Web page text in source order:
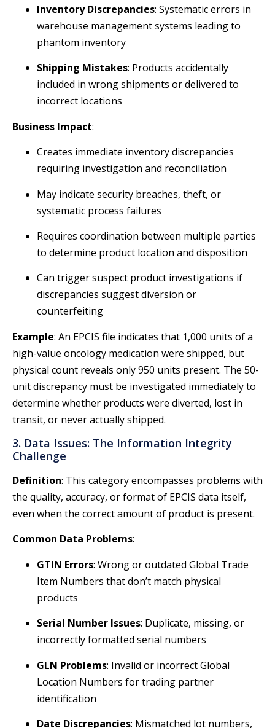
Inventory Discrepancies: Systematic errors in
warehouse management systems leading to
phantom inventory
Shipping Mistakes: Products accidentally
included in wrong shipments or delivered to
incorrect locations
Business Impact:
Creates immediate inventory discrepancies
requiring investigation and reconciliation
May indicate security breaches, theft, or
systematic process failures
Requires coordination between multiple parties
to determine product location and disposition
Can trigger suspect product investigations if
discrepancies suggest diversion or
counterfeiting
Example: An EPCIS file indicates that 1,000 units of a
high-value oncology medication were shipped, but
physical count reveals only 950 units present. The 50-
unit discrepancy must be investigated immediately to
determine whether products were diverted, lost in
transit, or never actually shipped.
3. Data Issues: The Information Integrity
Challenge
Definition: This category encompasses problems with
the quality, accuracy, or format of EPCIS data itself,
even when the correct amount of product is present.
Common Data Problems:
GTIN Errors: Wrong or outdated Global Trade
Item Numbers that don’t match physical
products
Serial Number Issues: Duplicate, missing, or
incorrectly formatted serial numbers
GLN Problems: Invalid or incorrect Global
Location Numbers for trading partner
identification
Date Discrepancies: Mismatched lot numbers,